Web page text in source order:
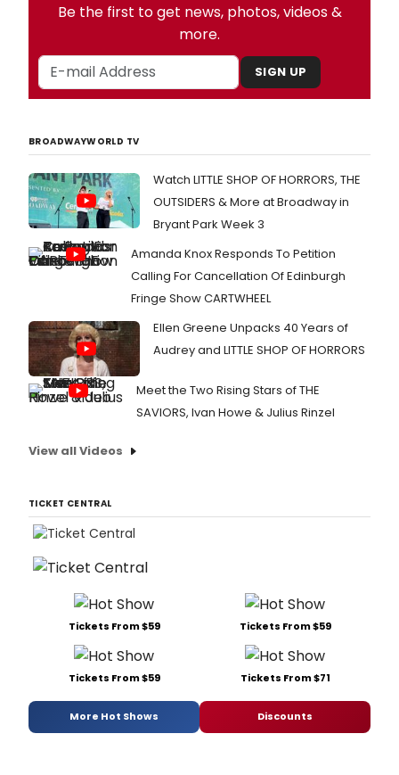
Be the first to get news, photos, videos &
more.
SIGN UP
BROADWAYWORLD TV
Watch LITTLE SHOP OF HORRORS, THE
OUTSIDERS & More at Broadway in
Bryant Park Week 3
Amanda Knox Responds To Petition
Calling For Cancellation Of Edinburgh
Fringe Show CARTWHEEL
Ellen Greene Unpacks 40 Years of
Audrey and LITTLE SHOP OF HORRORS
Meet the Two Rising Stars of THE
SAVIORS, Ivan Howe & Julius Rinzel
View all Videos
TICKET CENTRAL
Tickets From $59 Tickets From $59
Tickets From $59 Tickets From $71
More Hot Shows Discounts